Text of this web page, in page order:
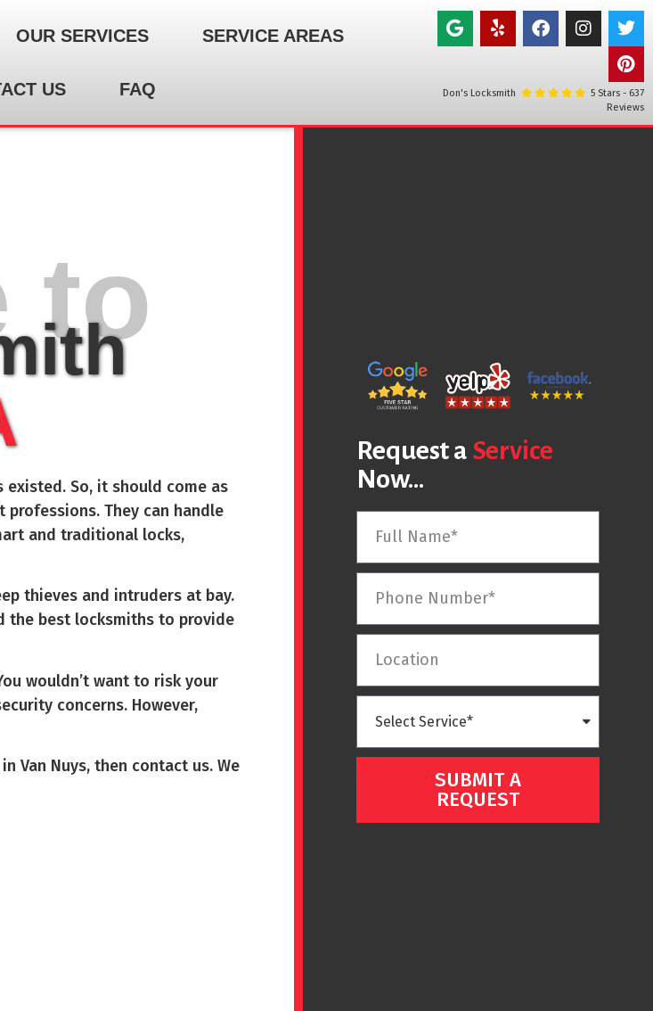
OUR SERVICES SERVICE AREAS
US FAQ Don's Locksmith 5Stars - 637
Reviews
So, it should come as
They can handle
and traditional locks,
thieves and intruders at bay.
the best locksmiths to provide
wouldn’t want to risk your
concerns. However,
Van Nuys, then contact us. We
to
Request a Service
Now...
SUBMIT A
REQUEST